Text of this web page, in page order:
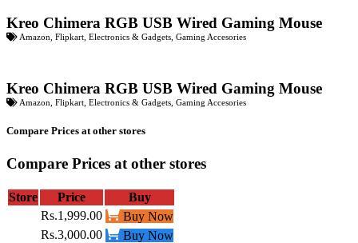
Kreo Chimera RGB USB Wired Gaming Mouse
Amazon Flipkart Electronics & Gadgets Gaming Accesories
Kreo Chimera RGB USB Wired Gaming Mouse
Amazon Flipkart Electronics & Gadgets Gaming Accesories
Compare Prices at other stores
Compare Prices at other stores
Store Price
Buy
Rs.1,999.00
Buy Now
Rs.3,000.00
Buy Now